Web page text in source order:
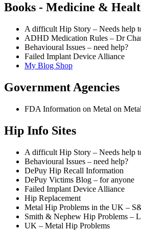
Books - Medicine &
A difficult Hip Story – Needs help
ADHD Medication Rules – Dr
Behavioural Issues – need help?
Failed Implant Device Alliance
My Blog Shop
Government Agencies
FDA Information on Metal on
Hip Info Sites
A difficult Hip Story – Needs help
Behavioural Issues – need help?
DePuy Hip Recall Information
DePuy Victims Blog – for anyone
Failed Implant Device Alliance
Hip Replacement
Metal Hip Problems in the UK –
Smith & Nephew Hip Problems –
UK – Metal Hip Problems